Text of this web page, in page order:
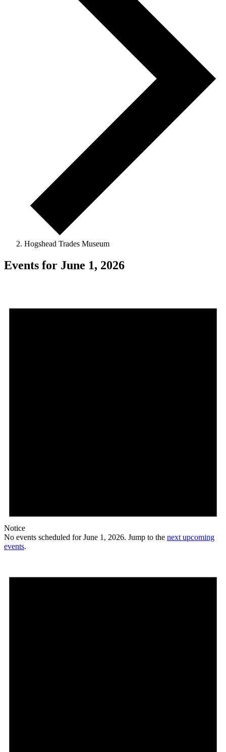
Hogshead Trades Museum
Events for June 1, 2026
Notice
No events scheduled for June 1, 2026. Jump to the next upcoming
events.